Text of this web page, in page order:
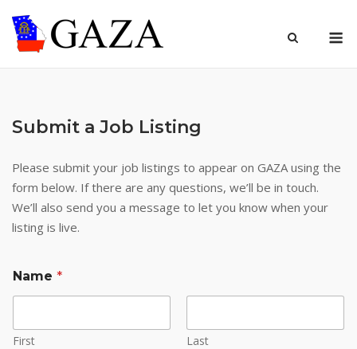
content
Submit a Job Listing
Please submit your job listings to appear on GAZA using the
form below. If there are any questions, we’ll be in touch.
We’ll also send you a message to let you know when your
listing is live.
Name *
First Last